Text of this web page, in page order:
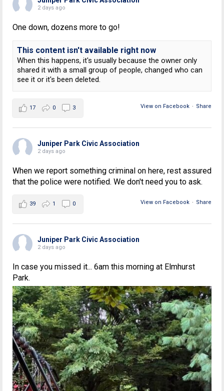
2 days ago
One down, dozens more to go!
This content isn't available right now
When this happens, it's usually because the owner only
shared it with a small group of people, changed who can
see it or it's been deleted.
View on Facebook · Share
17 0 3
Juniper Park Civic Association
2 days ago
When we report something criminal on here, rest assured
that the police were notified. We don't need you to ask.
View on Facebook · Share
39 1 0
Juniper Park Civic Association
2 days ago
In case you missed it... 6am this morning at Elmhurst
Park.